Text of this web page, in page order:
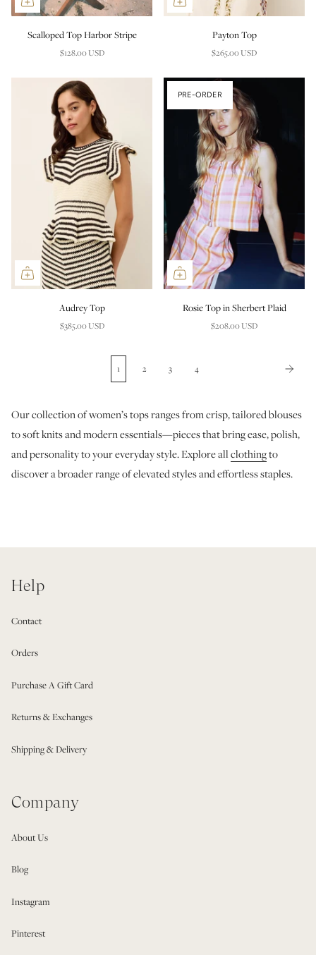
Scalloped Top Harbor Stripe
$128.00 USD
Payton Top
$265.00 USD
Audrey Top
$385.00 USD
PRE-ORDER
Rosie Top in Sherbert Plaid
$208.00 USD
1 2 3 4
Our collection of women’s tops ranges from crisp, tailored blouses
to soft knits and modern essentials—pieces that bring ease, polish,
and personality to your everyday style. Explore allclothingto
discover a broader range of elevated styles and effortless staples.
Help
Contact
Orders
Purchase A Gift Card
Returns & Exchanges
Shipping & Delivery
Company
About Us
Blog
Instagram
Pinterest